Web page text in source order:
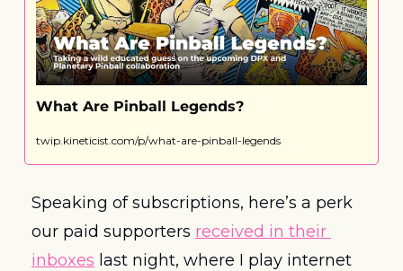
What Are Pinball Legends?
twip.kineticist.com/p/what-are-pinball-legends
Speaking of subscriptions, here’s a perk
our paid supporters received in their
inboxes last night, where I play internet